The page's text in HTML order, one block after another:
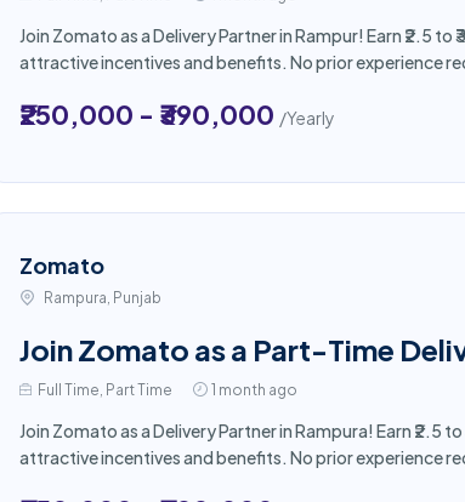
Join Zomato as a Delivery Partner in Rampur! Earn ₹2.5
attractive incentives and benefits. No prior experience
₹250,000 - ₹390,000 /Yearly
Zomato
Rampura, Punjab
Join Zomato as a Part-Time
Full Time, Part Time 1 month ago
Join Zomato as a Delivery Partner in Rampura! Earn
attractive incentives and benefits. No prior experience